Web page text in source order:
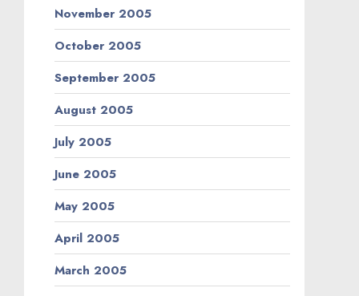
November 2005
October 2005
September 2005
August 2005
July 2005
June 2005
May 2005
April 2005
March 2005